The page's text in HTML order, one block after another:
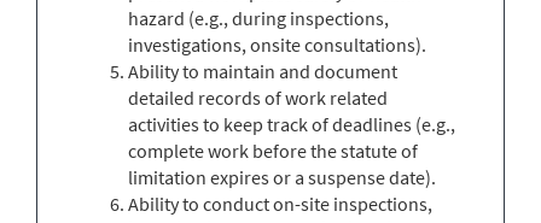
hazard (e.g., during inspections,
investigations, onsite consultations).
Ability to maintain and document
detailed records of work related
activities to keep track of deadlines (e.g.,
complete work before the statute of
limitation expires or a suspense date).
Ability to conduct on-site inspections,